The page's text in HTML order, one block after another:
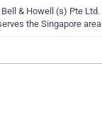
& Howell (s) Pte
the Singapore area.